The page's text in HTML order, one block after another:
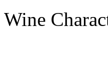
Wine
-
- palate: